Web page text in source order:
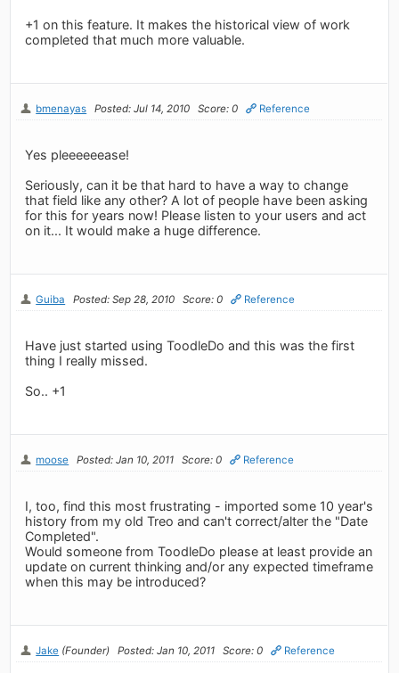
+1 on this feature. It makes the historical view of work
completed that much more valuable.
bmenayas Posted: Jul 14, 2010 Score: 0 Reference
Yes pleeeeeease!
Seriously, can it be that hard to have a way to change
that field like any other? A lot of people have been asking
for this for years now! Please listen to your users and act
on it... It would make a huge difference.
Guiba Posted: Sep 28, 2010 Score: 0 Reference
Have just started using ToodleDo and this was the first
thing I really missed.
So.. +1
moose Posted: Jan 10, 2011 Score: 0 Reference
I, too, find this most frustrating - imported some 10 year's
history from my old Treo and can't correct/alter the "Date
Completed".
Would someone from ToodleDo please at least provide an
update on current thinking and/or any expected timeframe
when this may be introduced?
Jake (Founder) Posted: Jan 10, 2011 Score: 0 Reference